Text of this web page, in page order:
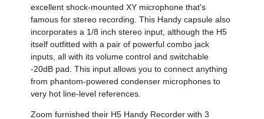
excellent shock-mounted XY microphone that's
famous for stereo recording. This Handy capsule also
incorporates a 1/8 inch stereo input, although the H5
itself outfitted with a pair of powerful combo jack
inputs, all with its volume control and switchable
-20dB pad. This input allows you to connect anything
from phantom-powered condenser microphones to
very hot line-level references.
Zoom furnished their H5 Handy Recorder with 3